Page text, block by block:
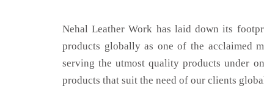
Nehal Leather Work has laid down its
products globally as one of the acclaimed
serving the utmost quality products under
products that suit the need of our clients